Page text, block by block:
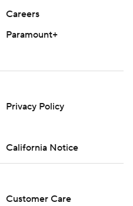
Careers
Paramount+
Privacy Policy
California Notice
Customer Care